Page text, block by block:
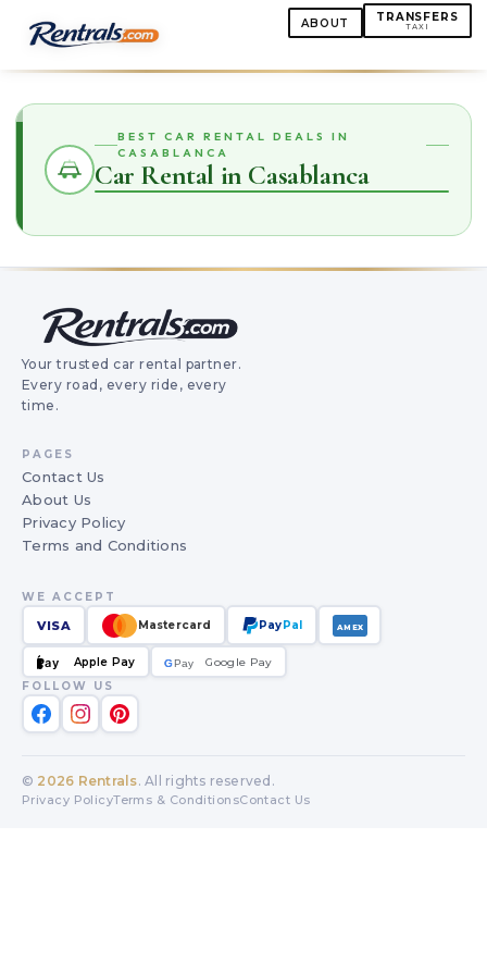
ABOUT TRANSFERS
TAXI
BEST CAR RENTAL DEALS IN
CASABLANCA
Car Rental in Casablanca
Your trusted car rental partner.
Every road, every ride, every
time.
PAGES
Contact Us
About Us
Privacy Policy
Terms and Conditions
WE ACCEPT
VISA Mastercard PayPal AMEX
Pay Apple Pay GPay
G
Google Pay
FOLLOW US
© 2026 Rentrals. All rights reserved.
Privacy PolicyTerms & ConditionsContact Us